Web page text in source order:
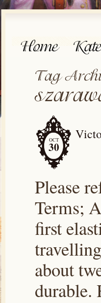
OCT
30
Please
Terms;
first
about
durable.